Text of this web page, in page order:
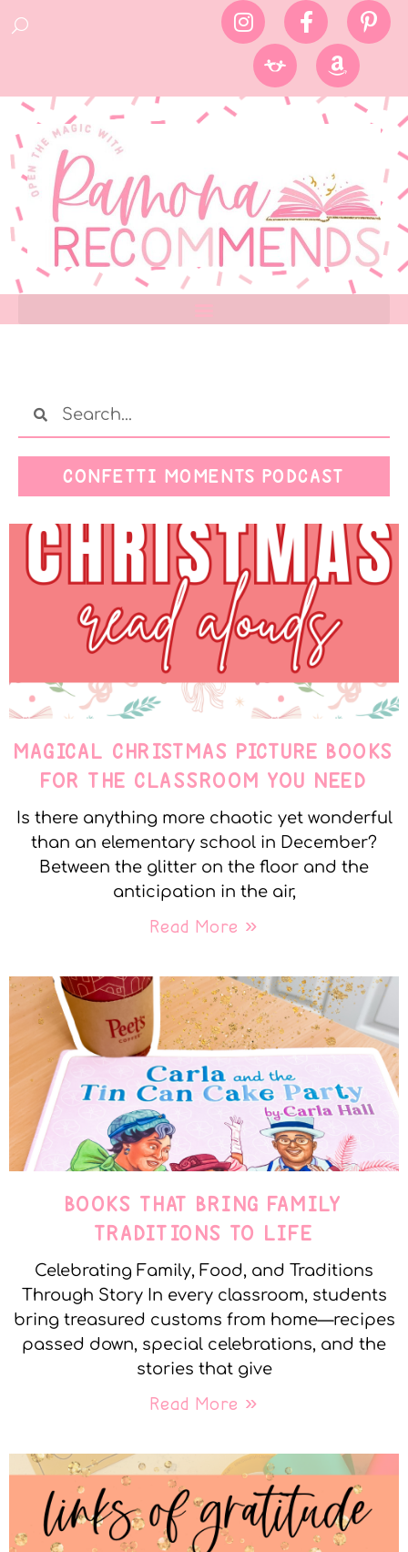
CONFETTI MOMENTS PODCAST
MAGICAL CHRISTMAS PICTURE BOOKS
FOR THE CLASSROOM YOU NEED
Is there anything more chaotic yet wonderful
than an elementary school in December?
Between the glitter on the floor and the
anticipation in the air,
Read More »
BOOKS THAT BRING FAMILY
TRADITIONS TO LIFE
Celebrating Family, Food, and Traditions
Through Story In every classroom, students
bring treasured customs from home—recipes
passed down, special celebrations, and the
stories that give
Read More »